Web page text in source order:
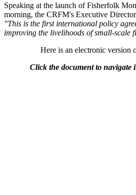
Speaking at the launch of Fisherfolk
morning, the CRFM's Executive
"This is the first international policy
improving the livelihoods of small-scale
Here is an electronic version
Click the document to navigate